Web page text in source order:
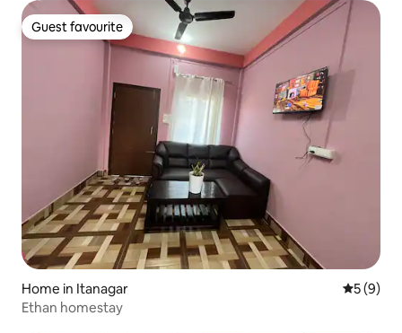
Guest favourite
Guest favourite
Home in Itanagar 5 out of
5 (9)
Ethan homestay